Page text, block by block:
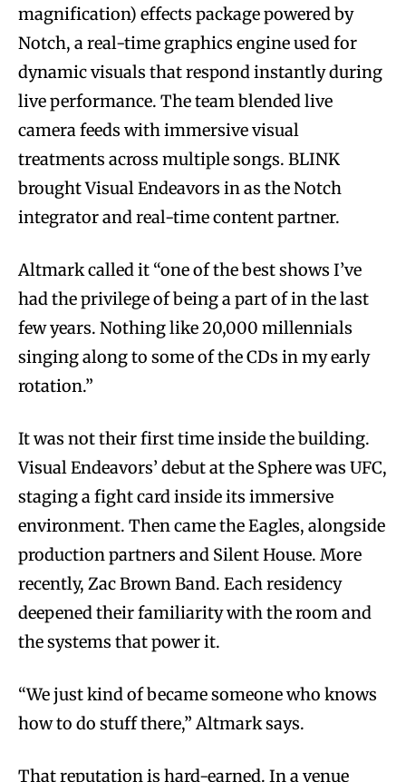
magnification) effects package powered by
Notch, a real-time graphics engine used for
dynamic visuals that respond instantly during
live performance. The team blended live
camera feeds with immersive visual
treatments across multiple songs. BLINK
brought Visual Endeavors in as the Notch
integrator and real-time content partner.
Altmark called it “one of the best shows I’ve
had the privilege of being a part of in the last
few years. Nothing like 20,000 millennials
singing along to some of the CDs in my early
rotation.”
It was not their first time inside the building.
Visual Endeavors’ debut at the Sphere was UFC,
staging a fight card inside its immersive
environment. Then came the Eagles, alongside
production partners and Silent House. More
recently, Zac Brown Band. Each residency
deepened their familiarity with the room and
the systems that power it.
“We just kind of became someone who knows
how to do stuff there,” Altmark says.
That reputation is hard-earned. In a venue